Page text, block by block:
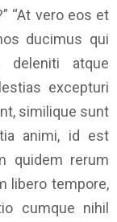
“At vero eos et
ducimus qui
deleniti atque
excepturi
similique sunt
animi, id est
quidem rerum
libero tempore,
cumque nihil